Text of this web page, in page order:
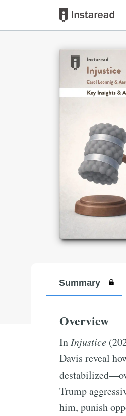
Book Title
Summary
Overview
In Injustice
Davis reveal
Trump
him, punish